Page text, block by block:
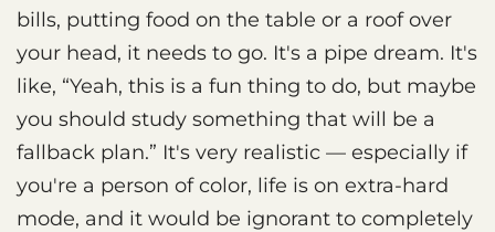
bills, putting food on the table or a roof over
your head, it needs to go. It's a pipe dream. It's
like, “Yeah, this is a fun thing to do, but maybe
you should study something that will be a
fallback plan.” It's very realistic — especially if
you're a person of color, life is on extra-hard
mode, and it would be ignorant to completely